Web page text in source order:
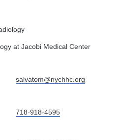
at Jacobi Medical Center
salvatom@nychhc.org
718-918-4595